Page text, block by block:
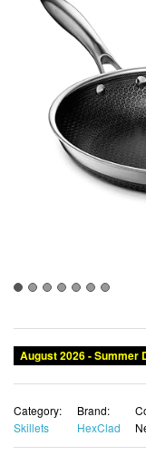
August 2026 - Summer
Category:
Skillets
Brand:
HexClad